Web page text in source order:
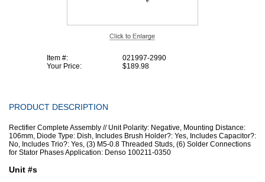
Item #:
021997-2990
Your Price:
$189.98
PRODUCT DESCRIPTION
Rectifier Complete Assembly // Unit Polarity: Negative, Mounting Distance:
106mm, Diode Type: Dish, Includes Brush Holder?: Yes, Includes Capacitor?:
No, Includes Trio?: Yes, (3) M5-0.8 Threaded Studs, (6) Solder Connections
for Stator Phases Application: Denso 100211-0350
Unit #s